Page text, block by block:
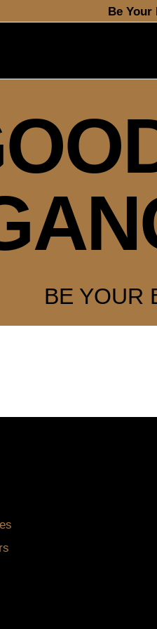
Be Your
BE YOUR